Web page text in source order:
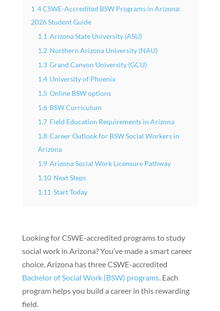
1 4 CSWE-Accredited BSW Programs in Arizona:
2026 Student Guide
1.1 Arizona State University (ASU)
1.2 Northern Arizona University (NAU)
1.3 Grand Canyon University (GCU)
1.4 University of Phoenix
1.5 Online BSW options
1.6 BSW Curriculum
1.7 Field Education Requirements in Arizona
1.8 Career Outlook for BSW Social Workers in
Arizona
1.9 Arizona Social Work Licensure Pathway
1.10 Next Steps
1.11 Start Today
Looking for CSWE-accredited programs to study
social work in Arizona? You’ve made a smart career
choice. Arizona has three CSWE-accredited
Bachelor of Social Work (BSW) programs. Each
program helps you build a career in this rewarding
field.